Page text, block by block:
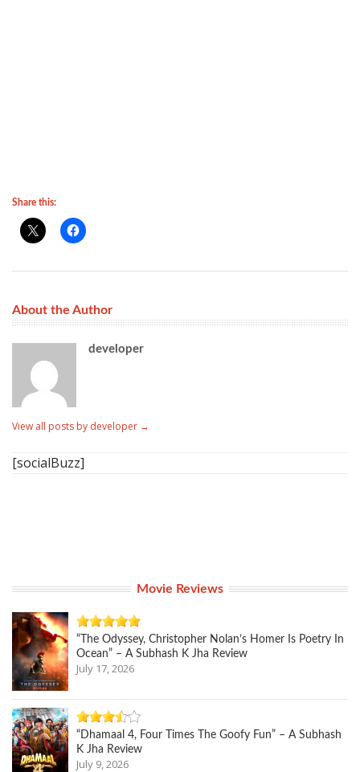
Share this:
About the Author
developer
View all posts by developer →
[socialBuzz]
Movie Reviews
“The Odyssey, Christopher Nolan’s Homer Is Poetry In
Ocean” – A Subhash K Jha Review
July 17, 2026
“Dhamaal 4, Four Times The Goofy Fun” – A Subhash
K Jha Review
July 9, 2026